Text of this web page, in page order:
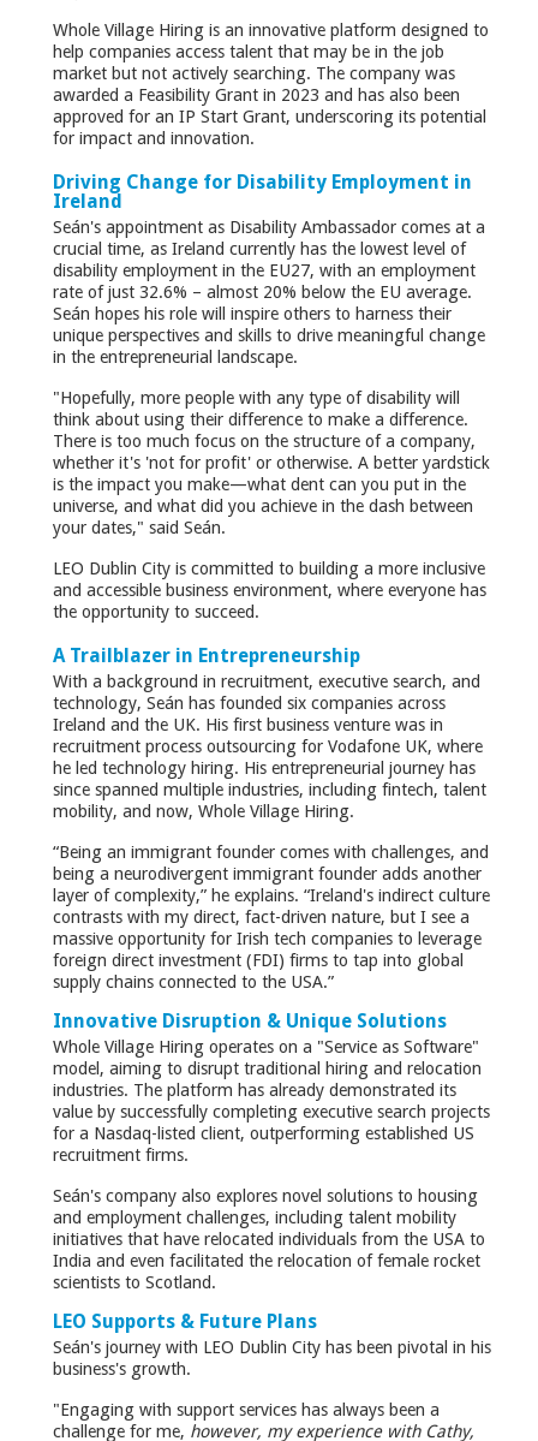
Whole Village Hiring is an innovative platform designed to
help companies access talent that may be in the job
market but not actively searching. The company was
awarded a Feasibility Grant in 2023 and has also been
approved for an IP Start Grant, underscoring its potential
for impact and innovation.
Driving Change for Disability Employment in
Ireland
Seán's appointment as Disability Ambassador comes at a
crucial time, as Ireland currently has the lowest level of
disability employment in the EU27, with an employment
rate of just 32.6% – almost 20% below the EU average.
Seán hopes his role will inspire others to harness their
unique perspectives and skills to drive meaningful change
in the entrepreneurial landscape.
"Hopefully, more people with any type of disability will
think about using their difference to make a difference.
There is too much focus on the structure of a company,
whether it's 'not for profit' or otherwise. A better yardstick
is the impact you make—what dent can you put in the
universe, and what did you achieve in the dash between
your dates," said Seán.
LEO Dublin City is committed to building a more inclusive
and accessible business environment, where everyone has
the opportunity to succeed.
A Trailblazer in Entrepreneurship
With a background in recruitment, executive search, and
technology, Seán has founded six companies across
Ireland and the UK. His first business venture was in
recruitment process outsourcing for Vodafone UK, where
he led technology hiring. His entrepreneurial journey has
since spanned multiple industries, including fintech, talent
mobility, and now, Whole Village Hiring.
“Being an immigrant founder comes with challenges, and
being a neurodivergent immigrant founder adds another
layer of complexity,” he explains. “Ireland's indirect culture
contrasts with my direct, fact-driven nature, but I see a
massive opportunity for Irish tech companies to leverage
foreign direct investment (FDI) firms to tap into global
supply chains connected to the USA.”
Innovative Disruption & Unique Solutions
Whole Village Hiring operates on a "Service as Software"
model, aiming to disrupt traditional hiring and relocation
industries. The platform has already demonstrated its
value by successfully completing executive search projects
for a Nasdaq-listed client, outperforming established US
recruitment firms.
Seán's company also explores novel solutions to housing
and employment challenges, including talent mobility
initiatives that have relocated individuals from the USA to
India and even facilitated the relocation of female rocket
scientists to Scotland.
LEO Supports & Future Plans
Seán's journey with LEO Dublin City has been pivotal in his
business's growth.
"Engaging with support services has always been a
challenge for me, however, my experience with Cathy,